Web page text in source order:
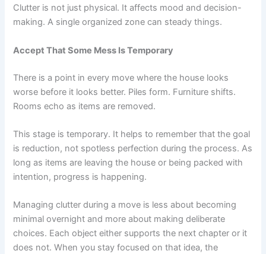
Clutter is not just physical. It affects mood and decision-
making. A single organized zone can steady things.
Accept That Some Mess Is Temporary
There is a point in every move where the house looks
worse before it looks better. Piles form. Furniture shifts.
Rooms echo as items are removed.
This stage is temporary. It helps to remember that the goal
is reduction, not spotless perfection during the process. As
long as items are leaving the house or being packed with
intention, progress is happening.
Managing clutter during a move is less about becoming
minimal overnight and more about making deliberate
choices. Each object either supports the next chapter or it
does not. When you stay focused on that idea, the